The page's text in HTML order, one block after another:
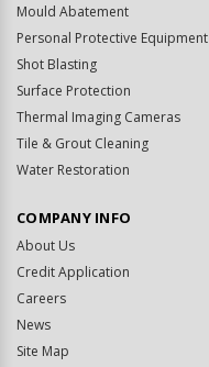
Mould Abatement
Personal Protective Equipment
Shot Blasting
Surface Protection
Thermal Imaging Cameras
Tile & Grout Cleaning
Water Restoration
COMPANY INFO
About Us
Credit Application
Careers
News
Site Map